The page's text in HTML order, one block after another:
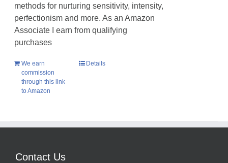
methods for nurturing sensitivity, intensity,
perfectionism and more. As an Amazon
Associate I earn from qualifying
purchases
We earn
commission
through this link
to Amazon
Details
Contact Us